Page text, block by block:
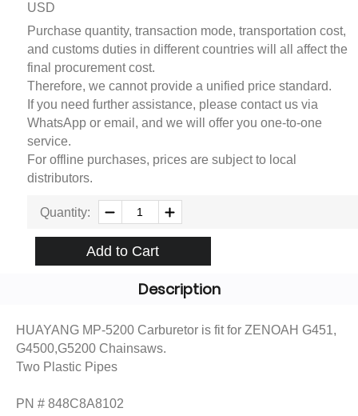
USD
Purchase quantity, transaction mode, transportation cost,
and customs duties in different countries will all affect the
final procurement cost.
Therefore, we cannot provide a unified price standard.
If you need further assistance, please contact us via
WhatsApp or email, and we will offer you one-to-one
service.
For offline purchases, prices are subject to local
distributors.
Quantity:
Add to Cart
Description
HUAYANG MP-5200 Carburetor is fit for ZENOAH G451,
G4500,G5200 Chainsaws.
Two Plastic Pipes
PN # 848C8A8102